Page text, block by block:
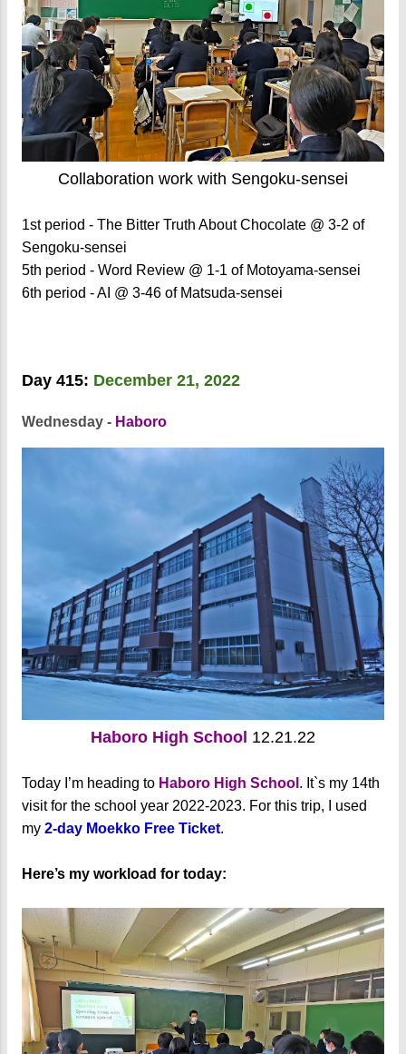
Collaboration work with Sengoku-sensei
1st period - The Bitter Truth About Chocolate @ 3-2 of
Sengoku-sensei
5th period - Word Review @ 1-1 of Motoyama-sensei
6th period - AI @ 3-46 of Matsuda-sensei
Day 415: December 21, 2022
Wednesday - Haboro
Haboro High School 12.21.22
Today I’m heading to Haboro High School . It`s my 14th
visit for the school year 2022-2023. For this trip, I used
my 2-day Moekko Free Ticket.
Here’s my workload for today: